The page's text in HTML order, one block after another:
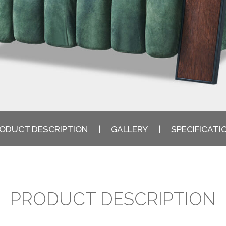
DESCRIPTION GALLERY
PRODUCT DESCRIPTION